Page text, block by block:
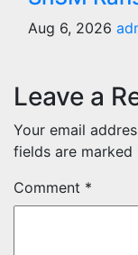
Aug 6, 2026
Leave a
Your email
fields are marked
Comment *